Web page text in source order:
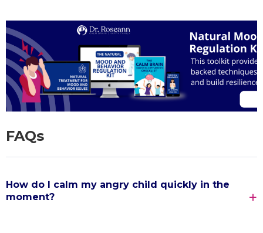
FAQs
How do I calm my angry child quickly in the
moment?